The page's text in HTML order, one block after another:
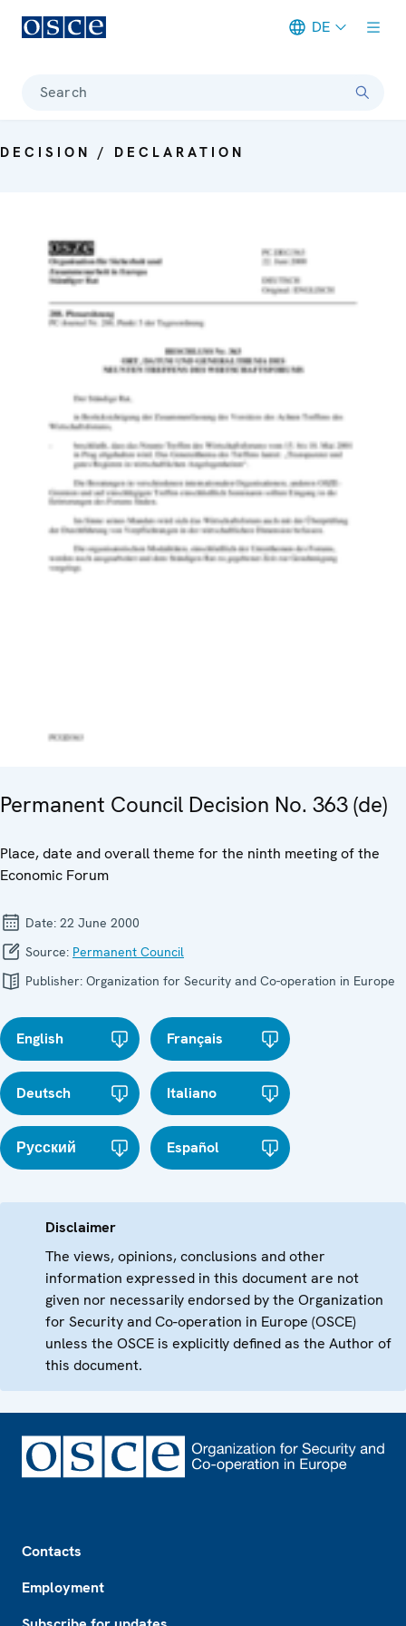
DE
Search
DECISION / DECLARATION
Permanent Council Decision No. 363 (de)
Place, date and overall theme for the ninth meeting of the
Economic Forum
Date: 22 June 2000
Source: Permanent Council
Publisher: Organization for Security and Co-operation in Europe
English Français
Deutsch Italiano
Русский Español
Disclaimer
The views, opinions, conclusions and other
information expressed in this document are not
given nor necessarily endorsed by the Organization
for Security and Co-operation in Europe (OSCE)
unless the OSCE is explicitly defined as the Author of
this document.
Contacts
Employment